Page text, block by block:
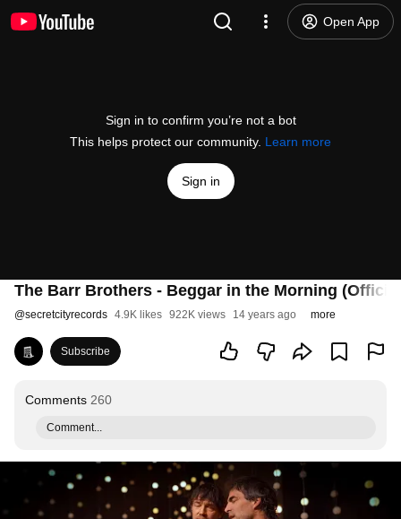
Open App
Sign in to confirm you’re not a bot
This helps protect our community. Learn more
Sign in
The Barr Brothers - Beggar in the Morning
@secretcityrecords 4.9K likes 922K views 14 years ago more
Subscribe
Comments 260
Comment...